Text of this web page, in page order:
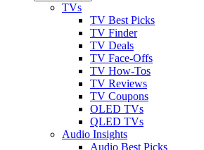
TVs
TV Best Picks
TV Finder
TV Deals
TV Face-Offs
TV How-Tos
TV Reviews
TV Coupons
OLED TVs
QLED TVs
Audio Insights
Audio Best Picks